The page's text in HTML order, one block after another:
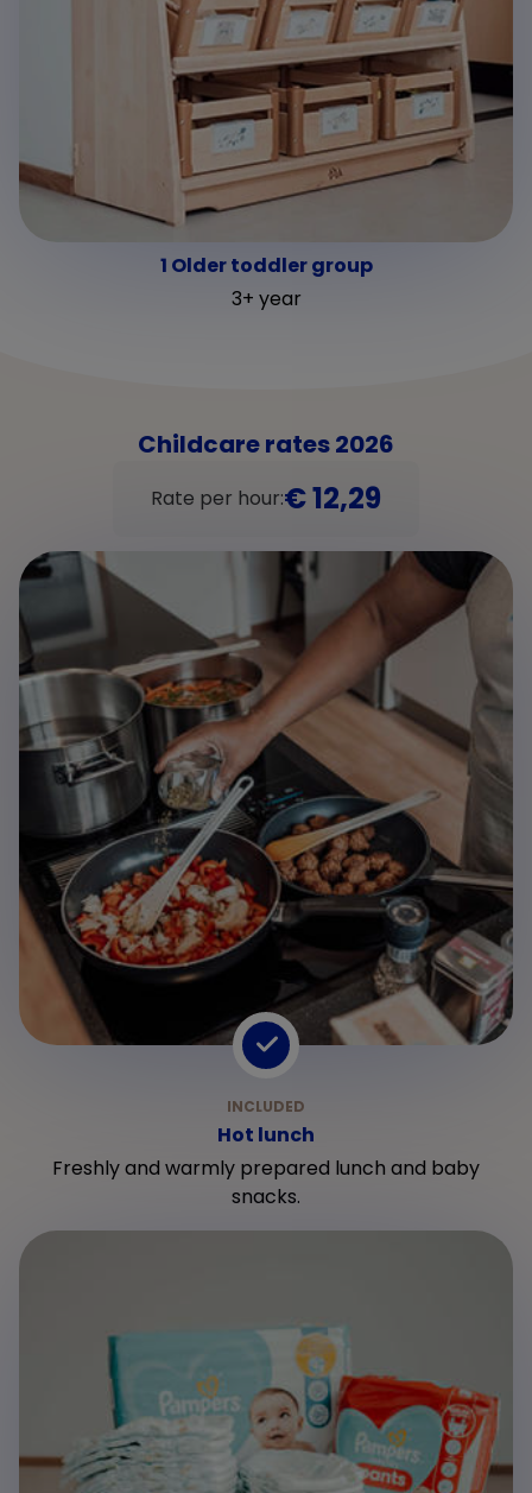
1 Older toddler group
3+ year
Childcare rates 2026
Rate per hour:€ 12,29
Hot lunch
Freshly and warmly prepared lunch and baby
snacks.